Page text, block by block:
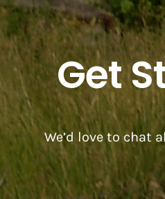
Get
We’d love to chat